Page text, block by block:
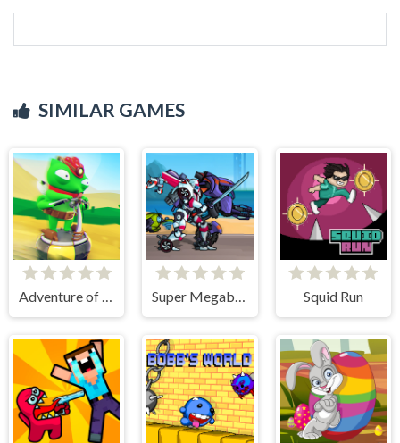
SIMILAR GAMES
Adventure of Flig Super Megabot Adventure Squid Run